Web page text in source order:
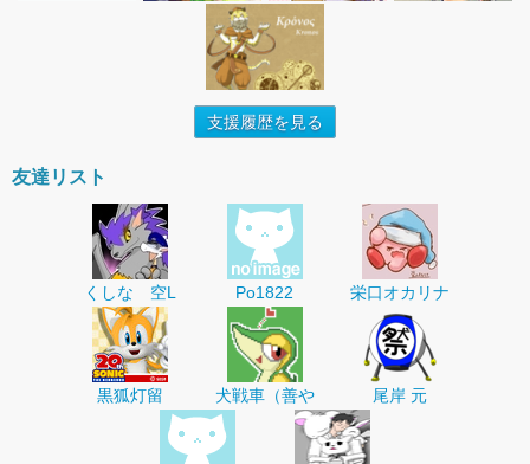
支援履歴を見る
友達リスト
くしな 空L Po1822 栄口オカリナ
黒狐灯留 犬戦車（善や 尾岸 元